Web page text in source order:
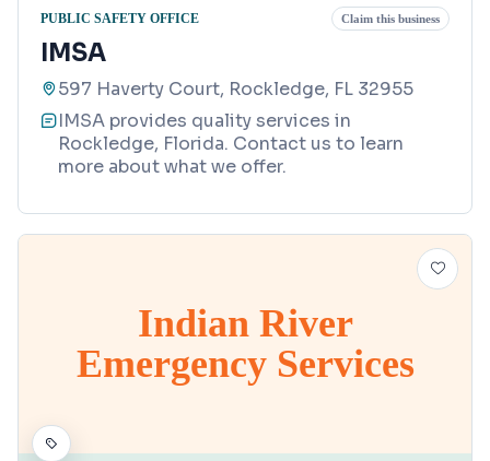
PUBLIC SAFETY OFFICE Claim this business
IMSA
597 Haverty Court, Rockledge, FL 32955
IMSA provides quality services in
Rockledge, Florida. Contact us to learn
more about what we offer.
Indian River
Emergency Services